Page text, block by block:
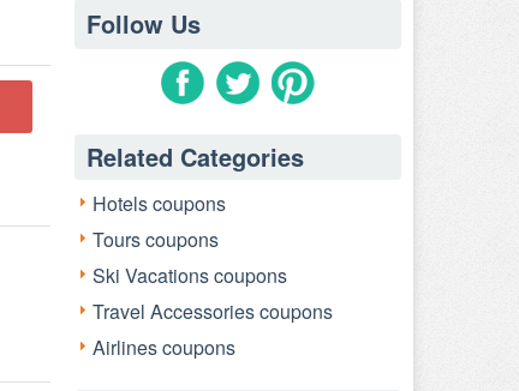
Follow Us
Related Categories
Hotels coupons
Tours coupons
Ski Vacations coupons
Travel Accessories coupons
Airlines coupons